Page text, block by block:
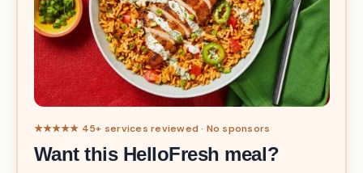
★★★★★ 45+ services reviewed · No sponsors
Want this HelloFresh meal?